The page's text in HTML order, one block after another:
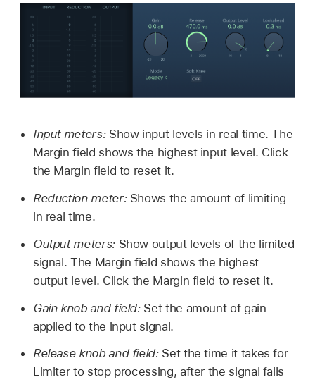
Input meters: Show input levels in real time. The
Margin field shows the highest input level. Click
the Margin field to reset it.
Reduction meter: Shows the amount of limiting
in real time.
Output meters: Show output levels of the limited
signal. The Margin field shows the highest
output level. Click the Margin field to reset it.
Gain knob and field: Set the amount of gain
applied to the input signal.
Release knob and field: Set the time it takes for
Limiter to stop processing, after the signal falls